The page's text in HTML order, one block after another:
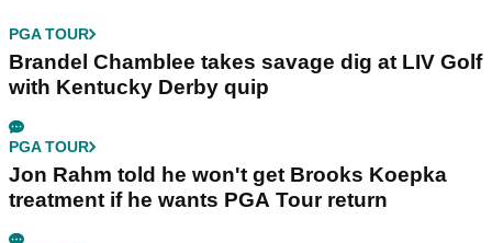
PGA TOUR
Brandel Chamblee takes savage dig at LIV Golf
with Kentucky Derby quip
PGA TOUR
Jon Rahm told he won't get Brooks Koepka
treatment if he wants PGA Tour return